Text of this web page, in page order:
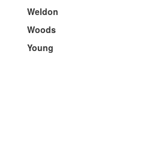
Weldon
Woods
Young